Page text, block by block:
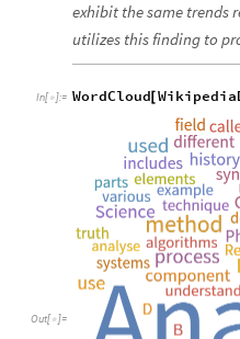
exhibit the same trends
utilizes this finding to
In[ ]:= WordCloud [
Out[ ]=